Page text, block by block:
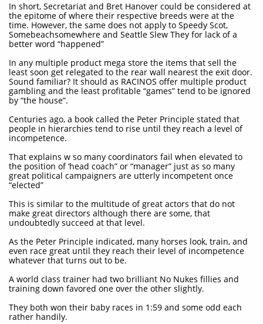
In short, Secretariat and Bret Hanover could be considered at
the epitome of where their respective breeds were at the
time. However, the same does not apply to Speedy Scot,
Somebeachsomewhere and Seattle Slew They for lack of a
better word “happened”
In any multiple product mega store the items that sell the
least soon get relegated to the rear wall nearest the exit door.
Sound familiar? It should as RACINOS offer multiple product
gambling and the least profitable “games” tend to be ignored
by “the house”.
Centuries ago, a book called the Peter Principle stated that
people in hierarchies tend to rise until they reach a level of
incompetence.
That explains w so many coordinators fail when elevated to
the position of ‘head coach” or “manager” just as so many
great political campaigners are utterly incompetent once
“elected”
This is similar to the multitude of great actors that do not
make great directors although there are some, that
undoubtedly succeed at that level.
As the Peter Principle indicated, many horses look, train, and
even race great until they reach their level of incompetence
whatever that turns out to be.
A world class trainer had two brilliant No Nukes fillies and
training down favored one over the other slightly.
They both won their baby races in 1:59 and some odd each
rather handily.